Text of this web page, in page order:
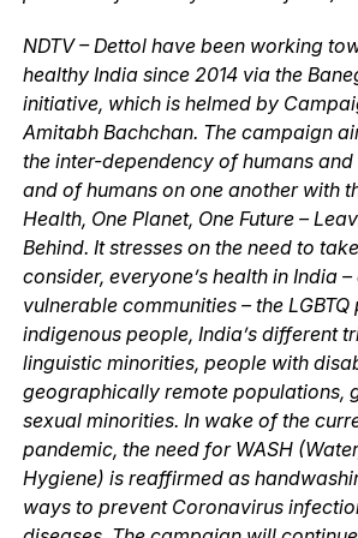
NDTV – Dettol have been working
healthy India since 2014 via the
initiative, which is helmed by
Amitabh Bachchan. The campaign
the inter-dependency of humans and
and of humans on one another with
Health, One Planet, One Future –
Behind. It stresses on the need to
consider, everyone’s health in India
vulnerable communities – the
indigenous people, India’s different
linguistic minorities, people with
geographically remote populations,
sexual minorities. In wake of the
pandemic, the need for WASH
Hygiene) is reaffirmed as
ways to prevent Coronavirus